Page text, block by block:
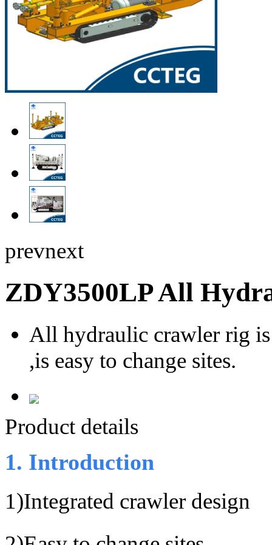
prevnext
ZDY3500LP All
All hydraulic crawler rig
,is easy to change sites.
Product details
1. Introduction
1)Integrated crawler design